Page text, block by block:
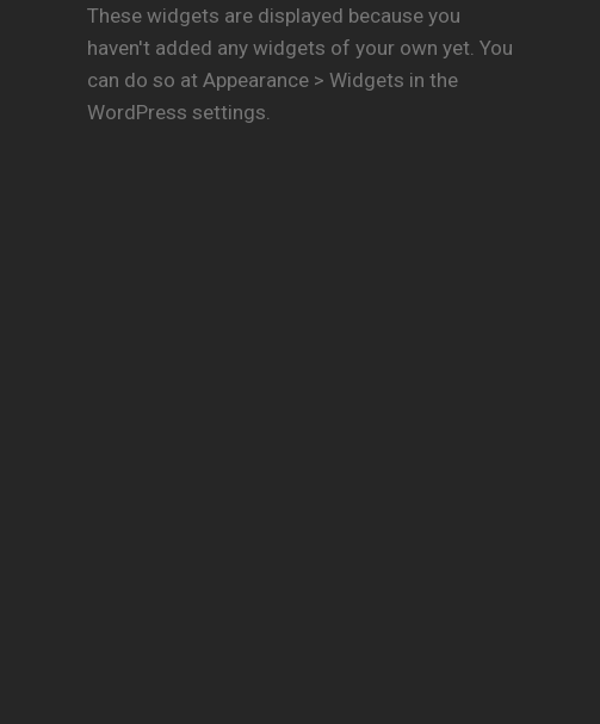
These widgets are displayed because you
haven't added any widgets of your own yet. You
can do so at Appearance > Widgets in the
WordPress settings.